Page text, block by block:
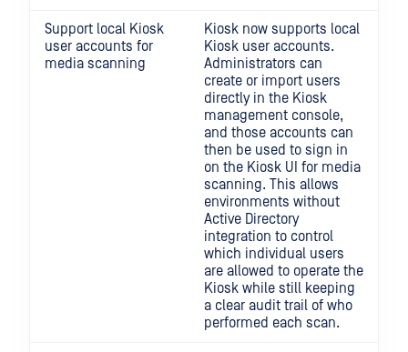
Support local Kiosk
user accounts for
media scanning
Kiosk now supports local
Kiosk user accounts.
Administrators can
create or import users
directly in the Kiosk
management console,
and those accounts can
then be used to sign in
on the Kiosk UI for media
scanning. This allows
environments without
Active Directory
integration to control
which individual users
are allowed to operate the
Kiosk while still keeping
a clear audit trail of who
performed each scan.